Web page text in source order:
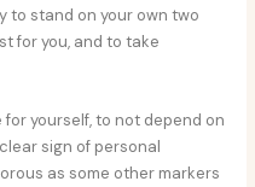
to stand on your own two
for you, and to take
yourself, to not depend on
sign of personal
as some other markers